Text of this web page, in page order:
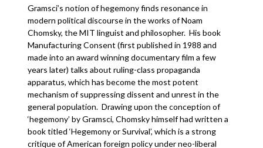
Gramsci’s notion of hegemony finds resonance in
modern political discourse in the works of Noam
Chomsky, the MIT linguist and philosopher. His book
Manufacturing Consent (first published in 1988 and
made into an award winning documentary film a few
years later) talks about ruling-class propaganda
apparatus, which has become the most potent
mechanism of suppressing dissent and unrest in the
general population. Drawing upon the conception of
‘hegemony’ by Gramsci, Chomsky himself had written a
book titled ‘Hegemony or Survival’, which is a strong
critique of American foreign policy under neo-liberal